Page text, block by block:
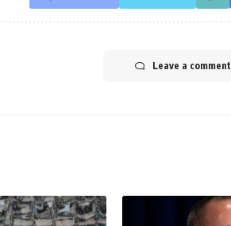
Leave a comment